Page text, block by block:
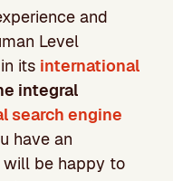
and
Level
its international
integral
search engine
have an
will be happy to